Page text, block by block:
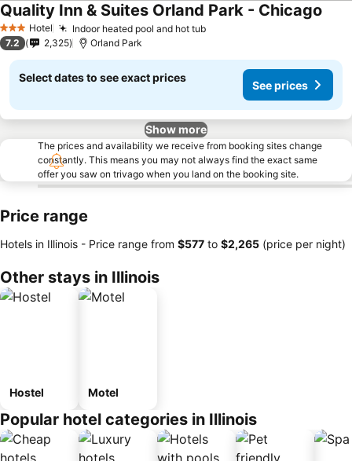
3 StarsHotel Indoor heated pool and hot tub
Quality Inn & Suites Orland Park - Chicago
7.2 2,325 Orland Park
Select dates to see exact prices
See prices
Show more
The prices and availability we receive from booking sites change
constantly. This means you may not always find the exact same
offer you saw on trivago when you land on the booking site.
Price range
Hotels in Illinois - Price range from ‎$577 to ‎$2,265 (price per night)
Other stays in Illinois
Hostel Motel
Popular hotel categories in Illinois